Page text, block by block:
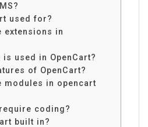
used for?
extensions in
used in OpenCart?
of OpenCart?
modules in opencart
coding?
built in?